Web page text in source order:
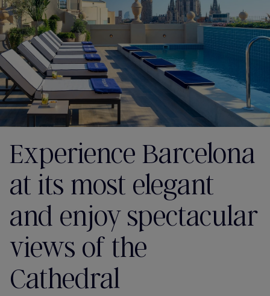
Experience Barcelona
at its most elegant
and enjoy spectacular
views of the
Cathedral